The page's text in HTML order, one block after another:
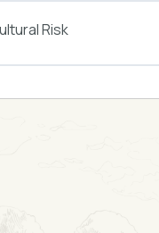
Risk